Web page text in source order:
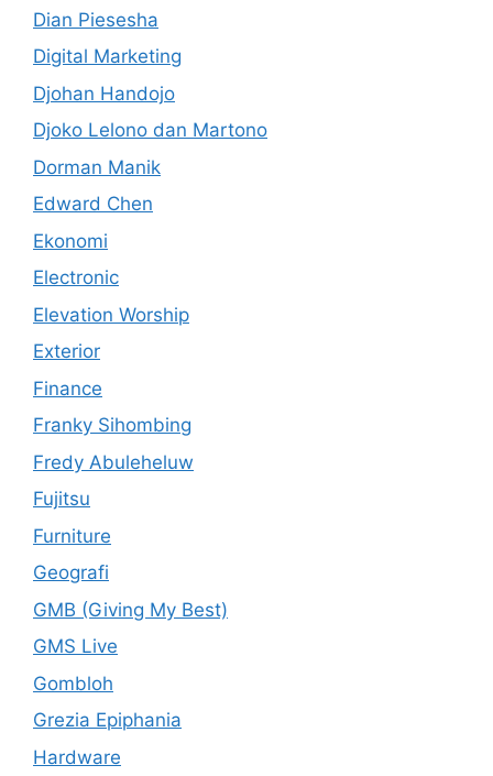
Dian Piesesha
Digital Marketing
Djohan Handojo
Djoko Lelono dan Martono
Dorman Manik
Edward Chen
Ekonomi
Electronic
Elevation Worship
Exterior
Finance
Franky Sihombing
Fredy Abuleheluw
Fujitsu
Furniture
Geografi
GMB (Giving My Best)
GMS Live
Gombloh
Grezia Epiphania
Hardware